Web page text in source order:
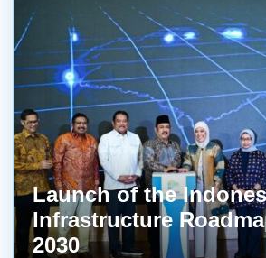
Launch of the
Infrastructure
2030